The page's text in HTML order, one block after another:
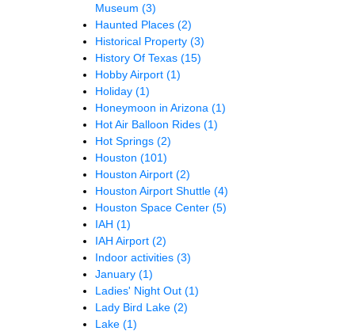
Museum (3)
Haunted Places (2)
Historical Property (3)
History Of Texas (15)
Hobby Airport (1)
Holiday (1)
Honeymoon in Arizona (1)
Hot Air Balloon Rides (1)
Hot Springs (2)
Houston (101)
Houston Airport (2)
Houston Airport Shuttle (4)
Houston Space Center (5)
IAH (1)
IAH Airport (2)
Indoor activities (3)
January (1)
Ladies' Night Out (1)
Lady Bird Lake (2)
Lake (1)